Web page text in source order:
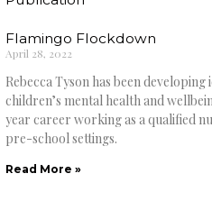
Flamingo Flockdown
April 28, 2022
Rebecca Tyson has been
children’s mental health and
year career working as a qualified
pre-school settings.
Read More »